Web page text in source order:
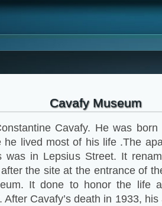
Cavafy Museum
Cavafy. He was
he lived most of his life .The
was in Lepsius Street. It
the site at the entrance of
It done to honor the life
After Cavafy’s death in 1933,